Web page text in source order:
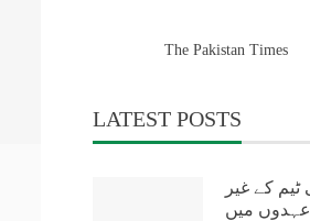
The Pakistan Times
LATEST POSTS
کے غیر
میں